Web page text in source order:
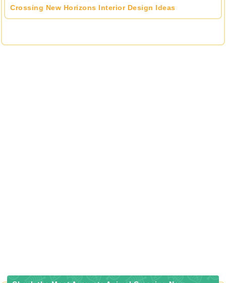
Crossing New Horizons Interior Design Ideas